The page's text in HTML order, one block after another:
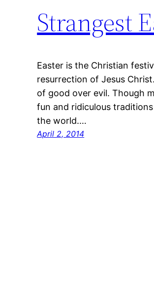
Strangest
Easter is the Christian
resurrection of Jesus
of good over evil. Though
fun and ridiculous
the world.…
April 2, 2014